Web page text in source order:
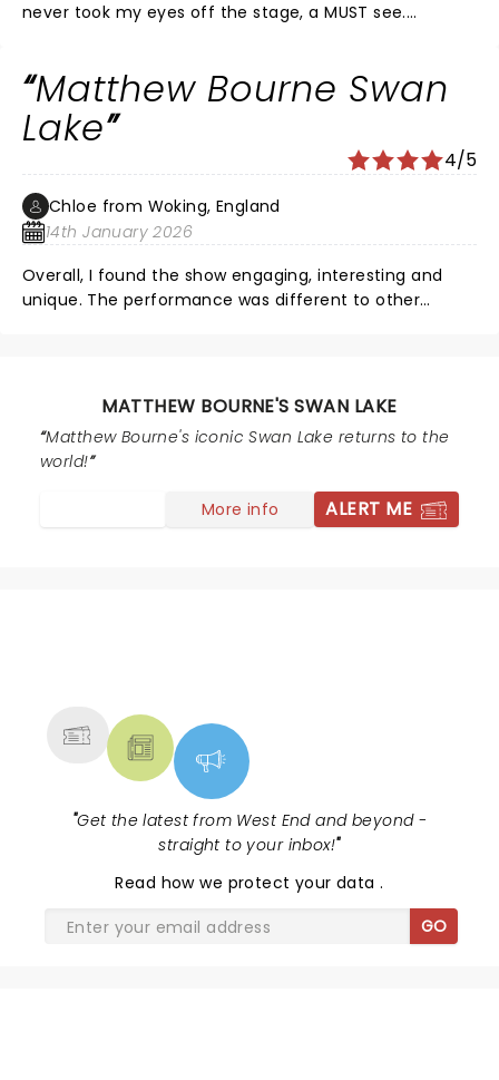
never took my eyes off the stage, a MUST see.
Matthew Bourne Swan
Lake
4/5
Chloe from Woking, England
14th January 2026
Overall, I found the show engaging, interesting and
unique. The performance was different to other
tell what the dancers were trying to tell us through
at the time it didn't make much sense to me. Despite
this, the show was still beautiful and I would
MATTHEW BOURNE'S SWAN LAKE
Matthew Bourne's iconic Swan Lake returns to the
world!
More info ALERT ME
"Get the latest from West End and beyond -
straight to your inbox!"
Read how we protect your data.
GO